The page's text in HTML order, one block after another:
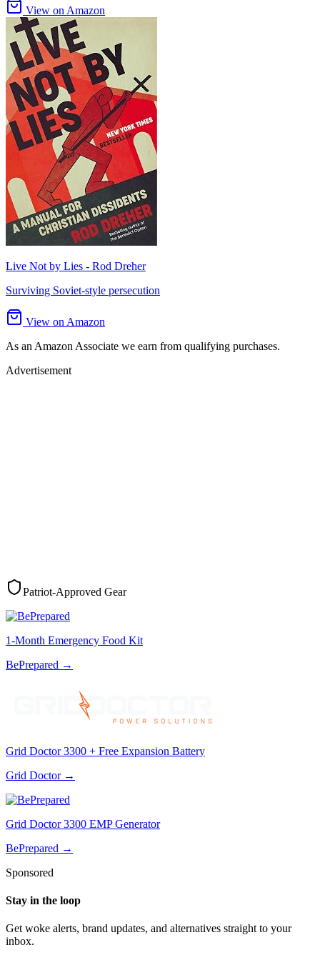
View on Amazon
Live Not by Lies - Rod Dreher
Surviving Soviet-style persecution
View on Amazon
As an Amazon Associate we earn from qualifying purchases.
Advertisement
Patriot-Approved Gear
1-Month Emergency Food Kit
BePrepared →
Grid Doctor 3300 + Free Expansion Battery
Grid Doctor→
Grid Doctor 3300 EMP Generator
BePrepared →
Sponsored
Stay in the loop
Get woke alerts, brand updates, and alternatives straight to your
inbox.